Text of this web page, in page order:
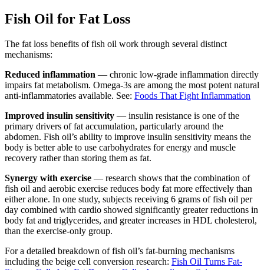
Fish Oil for Fat Loss
The fat loss benefits of fish oil work through several distinct
mechanisms:
Reduced inflammation — chronic low-grade inflammation directly
impairs fat metabolism. Omega-3s are among the most potent natural
anti-inflammatories available. See: Foods That Fight Inflammation
Improved insulin sensitivity — insulin resistance is one of the
primary drivers of fat accumulation, particularly around the
abdomen. Fish oil’s ability to improve insulin sensitivity means the
body is better able to use carbohydrates for energy and muscle
recovery rather than storing them as fat.
Synergy with exercise — research shows that the combination of
fish oil and aerobic exercise reduces body fat more effectively than
either alone. In one study, subjects receiving 6 grams of fish oil per
day combined with cardio showed significantly greater reductions in
body fat and triglycerides, and greater increases in HDL cholesterol,
than the exercise-only group.
For a detailed breakdown of fish oil’s fat-burning mechanisms
including the beige cell conversion research: Fish Oil Turns Fat-